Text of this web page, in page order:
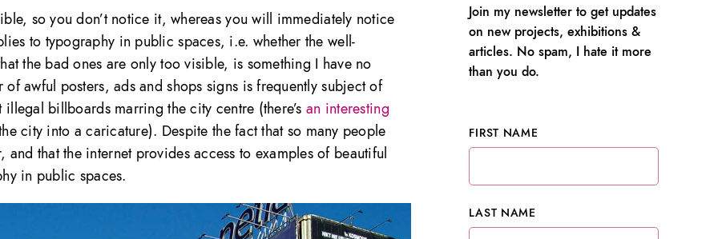
so you don’t notice it, whereas you will immediately notice
to typography in public spaces, i.e. whether the well-
the bad ones are only too visible, is something I have no
awful posters, ads and shops signs is frequently subject of
billboards marring the city centre (there’san interesting
city into a caricature). Despite the fact that so many people
that the internet provides access to examples of beautiful
in public spaces.
Join my newsletter to get updates
on new projects, exhibitions &
articles. No spam, I hate it more
than you do.
FIRST NAME
LAST NAME